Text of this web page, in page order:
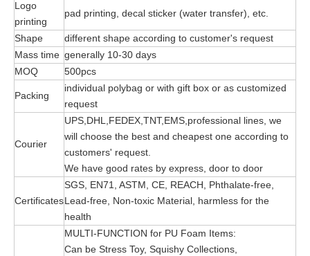
Logo
printing
pad printing, decal sticker (water transfer), etc.
Shape
different shape according to customer's request
Mass time generally 10-30 days
MOQ
500pcs
Packing
individual polybag or with gift box or as customized
request
Courier
UPS,DHL,FEDEX,TNT,EMS,professional lines, we
will choose the best and cheapest one according to
customers' request.
We have good rates by express, door to door
Certificates
SGS, EN71, ASTM, CE, REACH, Phthalate-free,
Lead-free, Non-toxic Material, harmless for the
health
MULTI-FUNCTION for PU Foam Items:
Can be Stress Toy, Squishy Collections,